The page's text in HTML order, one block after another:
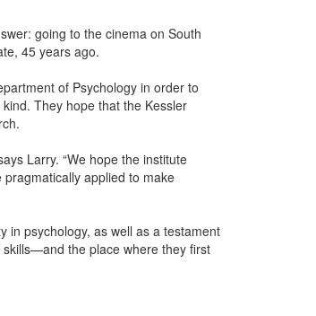
going to the cinema on South
45 years ago.
of Psychology in order to
They hope that the Kessler
Larry. “We hope the institute
applied to make
in psychology, as well as a testament
skills—and the place where they first